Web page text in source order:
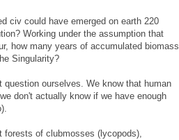
civ could have emerged on earth 220
Working under the assumption that
how many years of accumulated biomass
Singularity?
question ourselves. We know that human
don't actually know if we have enough
forests of clubmosses (lycopods),